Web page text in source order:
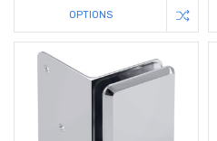
OPTIONS